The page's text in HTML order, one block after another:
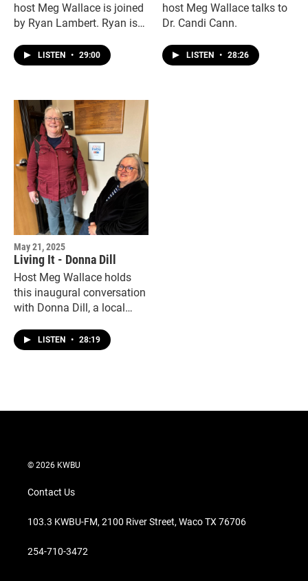
host Meg Wallace is joined
by Ryan Lambert. Ryan is
Development at Hope and
Believe Pediatric Therapy
recently launched adaptive
gym, Waco Adapt.
LISTEN • 29:00
host Meg Wallace talks to
Dr. Candi Cann.
LISTEN • 28:26
May 21, 2025
Living It - Donna Dill
Host Meg Wallace holds
this inaugural conversation
with Donna Dill, a local
spina bifida. Donna talks
about navigating the
strength and support to live
LISTEN • 28:19
© 2026 KWBU
Contact Us
103.3 KWBU-FM, 2100 River Street, Waco TX 76706
254-710-3472